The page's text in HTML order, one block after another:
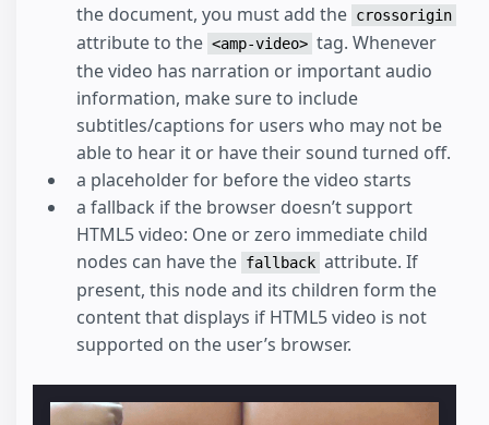
the document, you must add the crossorigin
attribute to the <amp-video> tag. Whenever
the video has narration or important audio
information, make sure to include
subtitles/captions for users who may not be
able to hear it or have their sound turned off.
a placeholder for before the video starts
a fallback if the browser doesn’t support
HTML5 video: One or zero immediate child
nodes can have the fallback attribute. If
present, this node and its children form the
content that displays if HTML5 video is not
supported on the user’s browser.